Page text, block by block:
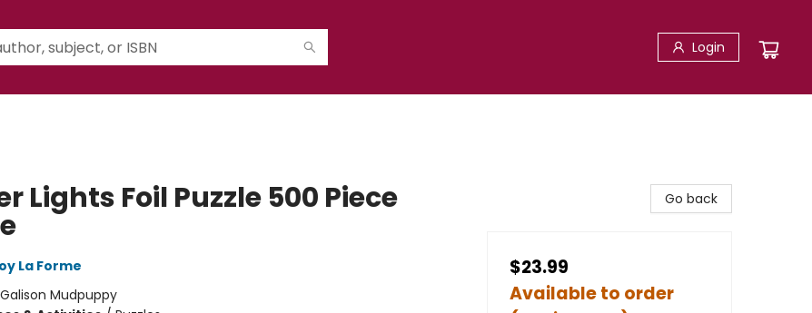
Login
Lights Foil Puzzle 500 Piece
La Forme
Galison Mudpuppy
Go back
$23.99
Available to order